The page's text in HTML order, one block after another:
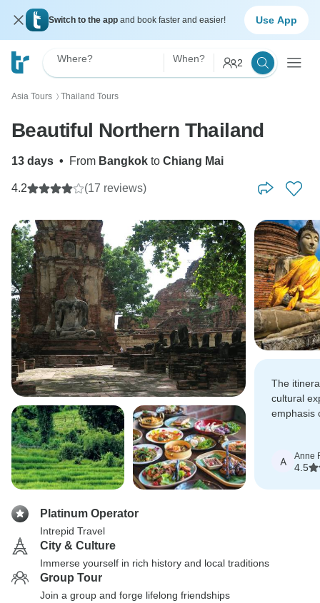
Switch to the app and book faster and easier! Use App
Where? When? 2
Asia Tours 〉 Thailand Tours
Beautiful Northern Thailand
13 days • From Bangkok to Chiang Mai
4.2 (17 reviews)
The
cultural
emphasis
A Anne
4.5
Platinum Operator
Intrepid Travel
City & Culture
Immerse yourself in rich history and local traditions
Group Tour
Join a group and forge lifelong friendships